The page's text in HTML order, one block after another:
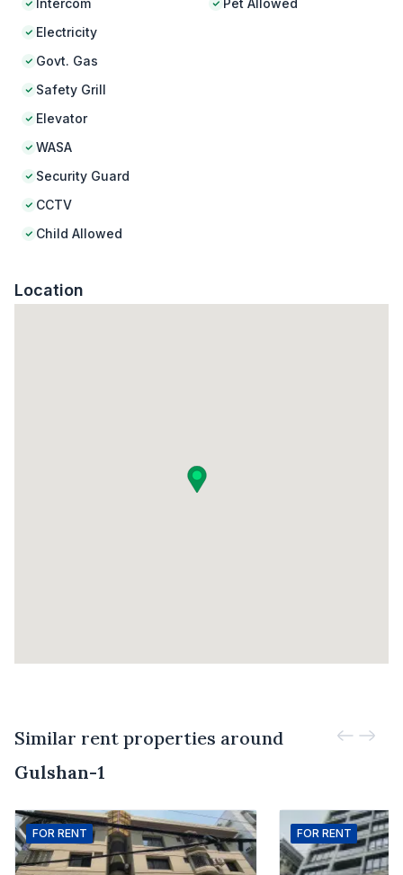
Intercom
Electricity
Govt. Gas
Safety Grill
Elevator
WASA
Security Guard
CCTV
Child Allowed
Pet Allowed
Location
Similar rent properties around
Gulshan-1
FOR RENT FOR RENT